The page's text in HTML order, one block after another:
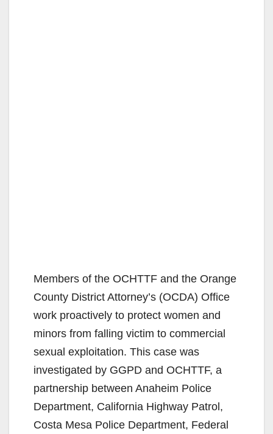
Members of the OCHTTF and the Orange
County District Attorney’s (OCDA) Office
work proactively to protect women and
minors from falling victim to commercial
sexual exploitation. This case was
investigated by GGPD and OCHTTF, a
partnership between Anaheim Police
Department, California Highway Patrol,
Costa Mesa Police Department, Federal